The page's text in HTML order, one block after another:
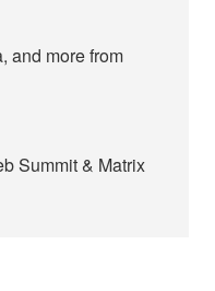
and more from
Summit & Matrix